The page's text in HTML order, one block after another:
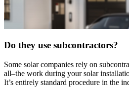
Do they use subcontractors?
Some solar companies rely on
all–the work during your solar
It’s entirely standard procedure in the